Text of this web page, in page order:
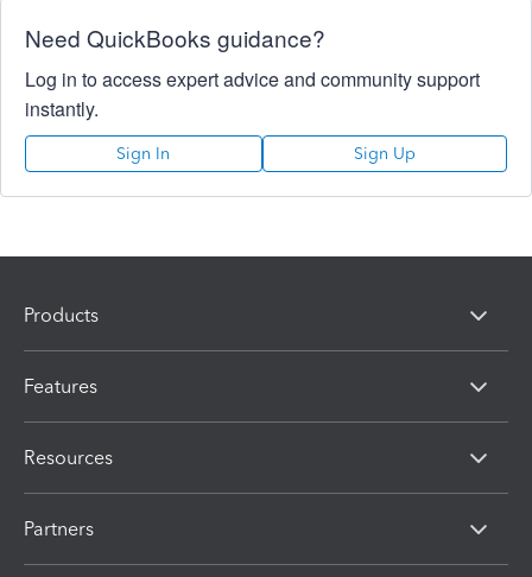
Need QuickBooks guidance?
Log in to access expert advice and community support
instantly.
Sign In Sign Up
Products
Features
Resources
Partners